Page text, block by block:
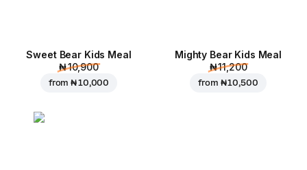
Sweet Bear Kids Meal
₦ 10,900
from₦ 10,000
Mighty Bear Kids Meal
₦ 11,200
from ₦ 10,500